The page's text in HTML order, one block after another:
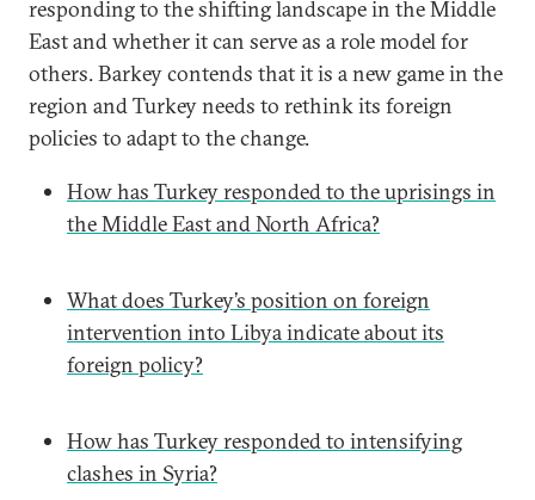
responding to the shifting landscape in the Middle
East and whether it can serve as a role model for
others. Barkey contends that it is a new game in the
region and Turkey needs to rethink its foreign
policies to adapt to the change.
How has Turkey responded to the uprisings in
the Middle East and North Africa?
What does Turkey’s position on foreign
intervention into Libya indicate about its
foreign policy?
How has Turkey responded to intensifying
clashes in Syria?